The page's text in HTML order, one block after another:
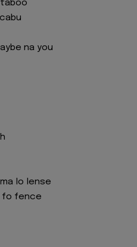
na you
lo lense
fo fence